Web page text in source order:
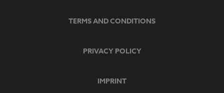
TERMS AND CONDITIONS
PRIVACY POLICY
IMPRINT